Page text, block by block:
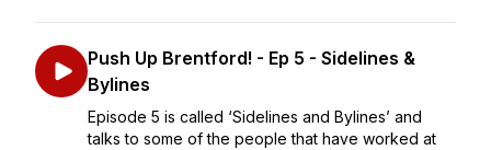
Push Up Brentford! - Ep 5 - Sidelines &
Bylines
Episode 5 is called ‘Sidelines and Bylines’ and
talks to some of the people that have worked at